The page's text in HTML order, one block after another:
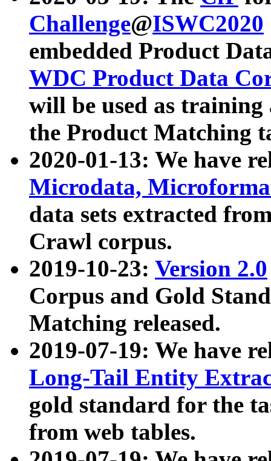
Challenge@ISWC2020
embedded Product
WDC Product Data
will be used as
the Product Matching
2020-01-13: We have
Microdata,
data sets extracted
Crawl corpus.
2019-10-23: Version 2.0
Corpus and Gold
Matching released.
2019-07-19: We have
Long-Tail Entity
gold standard for the
from web tables.